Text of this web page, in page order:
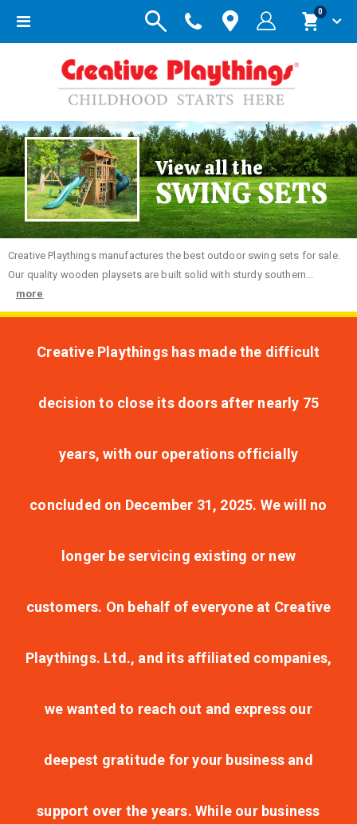
Toggle
Cart
0items
View all the
SWING SETS
Creative Playthings manufactures the best outdoor swing sets for sale.
Our quality wooden playsets are built solid with sturdy southern...
more
Creative Playthings has made the difficult
decision to close its doors after nearly 75
years, with our operations officially
concluded on December 31, 2025. We will no
longer be servicing existing or new
customers. On behalf of everyone at Creative
Playthings. Ltd., and its affiliated companies,
we wanted to reach out and express our
deepest gratitude for your business and
support over the years. While our business